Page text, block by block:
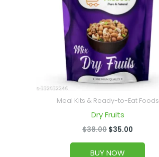
Meal Kits & Ready-to-Eat Foods
Dry Fruits
$38.00 $35.00
BUY NOW